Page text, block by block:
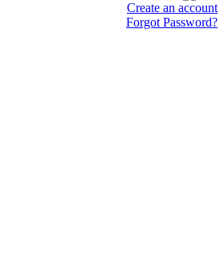
Create an account
Forgot Password?